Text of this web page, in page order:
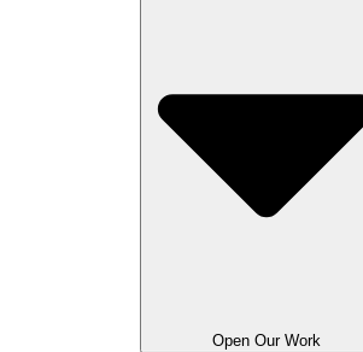
Open Our Work